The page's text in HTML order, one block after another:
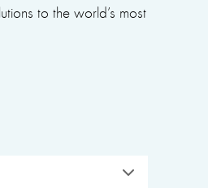
to the world’s most